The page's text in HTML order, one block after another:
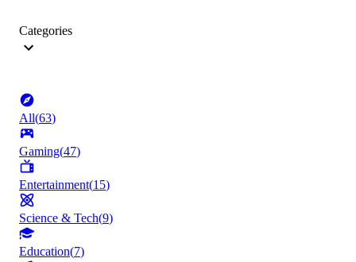
Categories
All(63)
Gaming(47)
Entertainment(15)
Science & Tech(9)
Education(7)